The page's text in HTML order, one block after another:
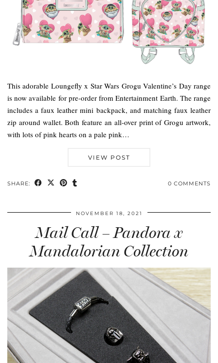
This adorable Loungefly x Star Wars Grogu Valentine’s Day range
is now available for pre-order from Entertainment Earth. The range
includes a faux leather mini backpack, and matching faux leather
zip around wallet. Both feature an all-over print of Grogu artwork,
with lots of pink hearts on a pale pink…
VIEW POST
SHARE: 0 COMMENTS
NOVEMBER 18, 2021
Mail Call – Pandora x
Mandalorian Collection